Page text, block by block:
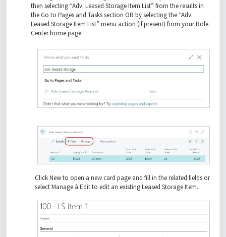
then selecting “Adv. Leased Storage Item List” from the results in
the Go to Pages and Tasks section OR by selecting the “Adv.
Leased Storage Item List” menu action (if present) from your Role
Center home page.
Click New to open a new card page and fill in the related fields or
select Manage à Edit to edit an existing Leased Storage Item.